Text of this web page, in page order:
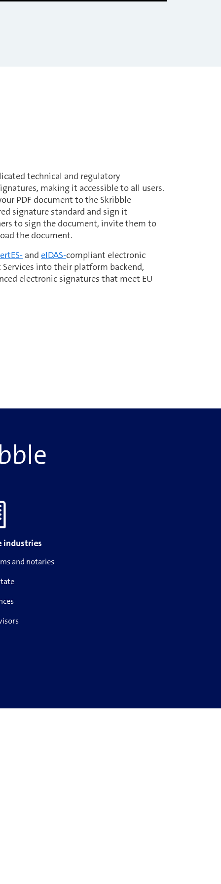
technical and regulatory
making it accessible to all users.
PDF document to the Skribble
signature standard and sign it
to sign the document, invite them to
the document.
and eIDAS-compliant electronic
into their platform backend,
electronic signatures that meet EU
industries
and notaries